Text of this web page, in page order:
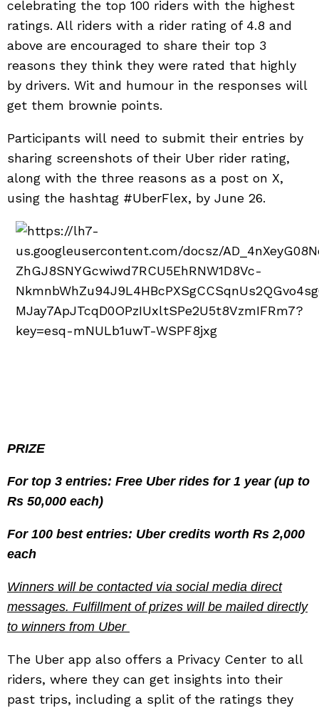
celebrating the top 100 riders with the highest
ratings. All riders with a rider rating of 4.8 and
above are encouraged to share their top 3
reasons they think they were rated that highly
by drivers. Wit and humour in the responses will
get them brownie points.
Participants will need to submit their entries by
sharing screenshots of their Uber rider rating,
along with the three reasons as a post on X,
using the hashtag #UberFlex, by June 26.
PRIZE
For top 3 entries: Free Uber rides for 1 year (up to
Rs 50,000 each)
For 100 best entries: Uber credits worth Rs 2,000
each
Winners will be contacted via social media direct
messages. Fulfillment of prizes will be mailed directly
to winners from Uber
The Uber app also offers a Privacy Center to all
riders, where they can get insights into their
past trips, including a split of the ratings they